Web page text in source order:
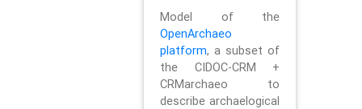
Model of the
OpenArchaeo
platform, a subset of
the CIDOC-CRM +
CRMarchaeo to
describe archaelogical